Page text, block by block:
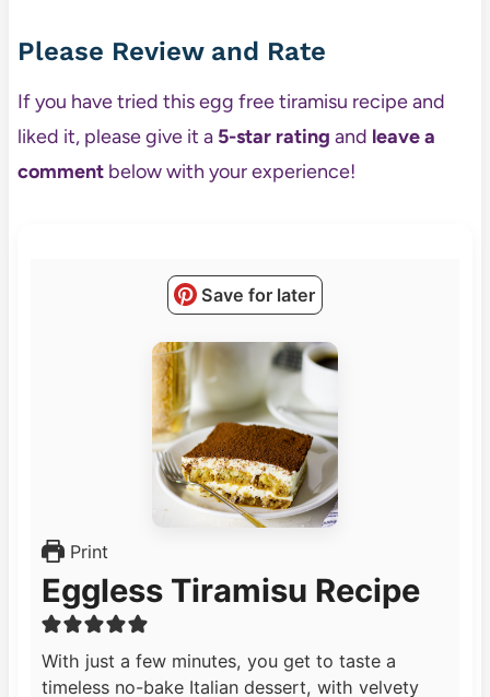
Please Review and Rate
If you have tried this egg free tiramisu recipe and
liked it, please give it a 5-star rating and leave a
commentbelow with your experience!
Save for later
Print
Eggless Tiramisu Recipe
With just a few minutes, you get to taste a
timeless no-bake Italian dessert, with velvety